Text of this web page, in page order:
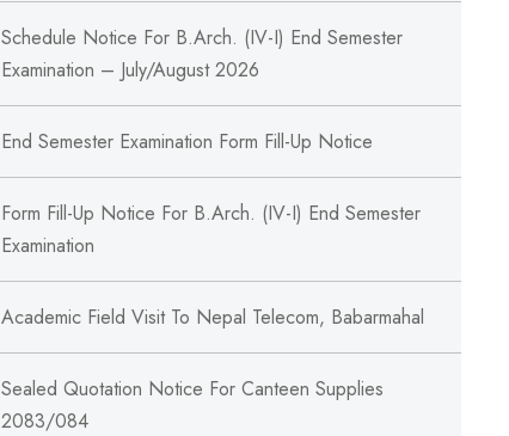
Schedule Notice For B.Arch. (IV-I) End Semester
Examination – July/August 2026
End Semester Examination Form Fill-Up Notice
Form Fill-Up Notice For B.Arch. (IV-I) End Semester
Examination
Academic Field Visit To Nepal Telecom, Babarmahal
Sealed Quotation Notice For Canteen Supplies
2083/084